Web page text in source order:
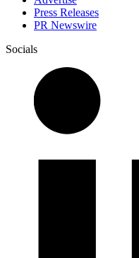
Press Releases
PR Newswire
Socials